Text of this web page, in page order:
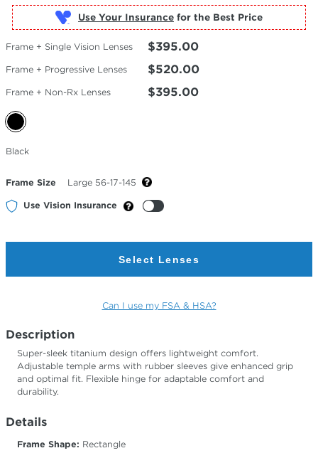
Use Your Insurance
Frame + Single Vision Lenses $395.00
Frame + Progressive Lenses $520.00
Frame + Non-Rx Lenses $395.00
Selected
Color
Black
Frame Size Large 56-17-145
Use Vision Insurance
Select Lenses
Can I use my FSA & HSA?
Description
Super-sleek titanium design offers lightweight comfort.
Adjustable temple arms with rubber sleeves give enhanced grip
and optimal fit. Flexible hinge for adaptable comfort and
durability.
Details
Frame Shape: Rectangle